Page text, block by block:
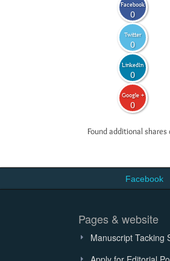
Facebook
0
Twitter
0
LinkedIn
0
Google +
0
Found additional
Facebook
Pages & website
Manuscript Tacking